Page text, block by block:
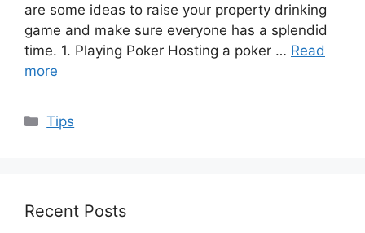
are some ideas to raise your property drinking
game and make sure everyone has a splendid
time. 1. Playing Poker Hosting a poker … Read
more
Categories
Tips
Recent Posts